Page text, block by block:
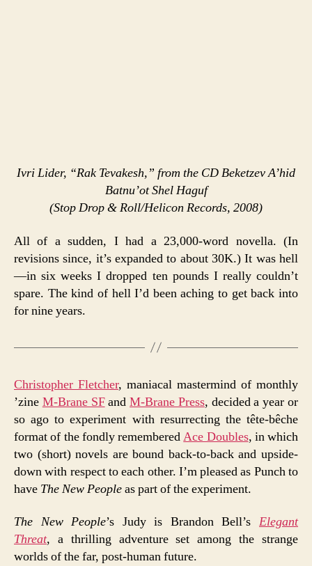
Ivri Lider, “Rak Tevakesh,” from the CDBeketzev A’hid
Batnu’ot Shel Haguf
(Stop Drop & Roll/Helicon Records, 2008)
All of a sudden, I had a 23,000-word novella. (In
revisions since, it’s expanded to about 30K.) It was hell
—in six weeks I dropped ten pounds I really couldn’t
spare. The kind of hell I’d been aching to get back into
for nine years.
Christopher Fletcher, maniacal mastermind of monthly
’zine M-Brane SFandM-Brane Press, decided a year or
so ago to experiment with resurrecting the tête-bêche
format of the fondly rememberedAce Doubles, in which
two (short) novels are bound back-to-back and upside-
down with respect to each other. I’m pleased as Punch to
have The New Peopleas part of the experiment.
The New People’s Judy is Brandon Bell’sElegant
Threat, a thrilling adventure set among the strange
worlds of the far, post-human future.